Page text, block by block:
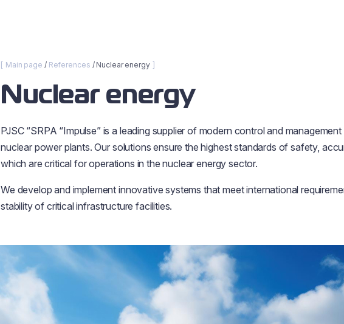
Main page References Nuclear energy
Nuclear energy
PJSC “SRPA “Impulse” is a leading supplier of modern control and
nuclear power plants. Our solutions ensure the highest standards of safety,
which are critical for operations in the nuclear energy sector.
We develop and implement innovative systems that meet international
stability of critical infrastructure facilities.